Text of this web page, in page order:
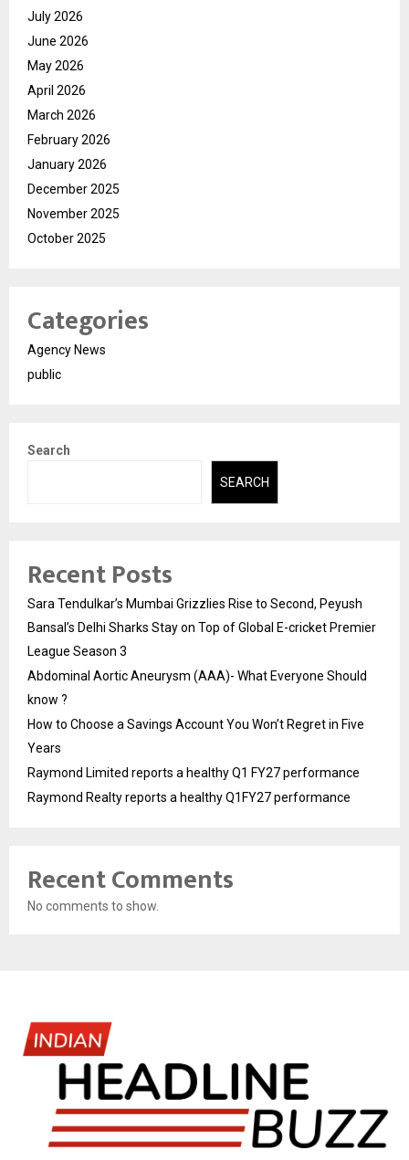
July 2026
June 2026
May 2026
April 2026
March 2026
February 2026
January 2026
December 2025
November 2025
October 2025
Categories
Agency News
public
Search
SEARCH
Recent Posts
Sara Tendulkar’s Mumbai Grizzlies Rise to Second, Peyush
Bansal’s Delhi Sharks Stay on Top of Global E-cricket Premier
League Season 3
Abdominal Aortic Aneurysm (AAA)- What Everyone Should
know ?
How to Choose a Savings Account You Won’t Regret in Five
Years
Raymond Limited reports a healthy Q1 FY27 performance
Raymond Realty reports a healthy Q1FY27 performance
Recent Comments
No comments to show.